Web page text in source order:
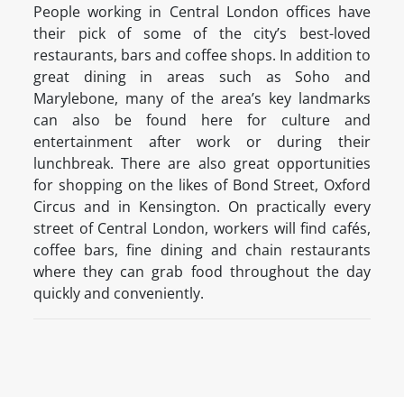
People working in Central London offices have
their pick of some of the city’s best-loved
restaurants, bars and coffee shops. In addition to
great dining in areas such as Soho and
Marylebone, many of the area’s key landmarks
can also be found here for culture and
entertainment after work or during their
lunchbreak. There are also great opportunities
for shopping on the likes of Bond Street, Oxford
Circus and in Kensington. On practically every
street of Central London, workers will find cafés,
coffee bars, fine dining and chain restaurants
where they can grab food throughout the day
quickly and conveniently.